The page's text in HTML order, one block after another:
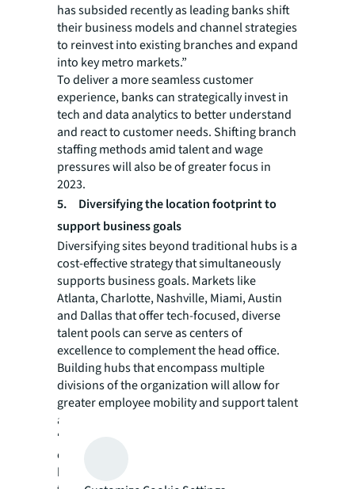
has subsided recently as leading banks shift
their business models and channel strategies
to reinvest into existing branches and expand
into key metro markets.”
To deliver a more seamless customer
experience, banks can strategically invest in
tech and data analytics to better understand
and react to customer needs. Shifting branch
staffing methods amid talent and wage
pressures will also be of greater focus in
2023.
5.
Diversifying the location footprint to
support business goals
Diversifying sites beyond traditional hubs is a
cost-effective strategy that simultaneously
supports business goals. Markets like
Atlanta, Charlotte, Nashville, Miami, Austin
and Dallas that offer tech-focused, diverse
talent pools can serve as centers of
excellence to complement the head office.
Building hubs that encompass multiple
divisions of the organization will allow for
greater employee mobility and support talent
attraction and retention.
“By leveraging technology and data to
optimize every space across their portfolios,
banks can operationalize their diversified